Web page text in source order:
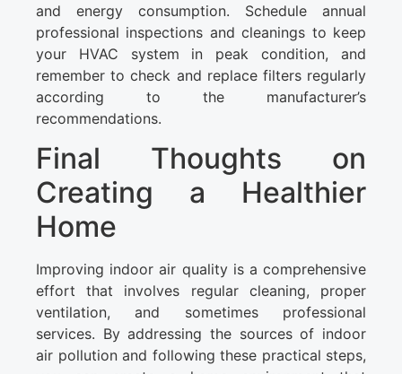
and energy consumption. Schedule annual
professional inspections and cleanings to keep
your HVAC system in peak condition, and
remember to check and replace filters regularly
according to the manufacturer’s
recommendations.
Final Thoughts on
Creating a Healthier
Home
Improving indoor air quality is a comprehensive
effort that involves regular cleaning, proper
ventilation, and sometimes professional
services. By addressing the sources of indoor
air pollution and following these practical steps,